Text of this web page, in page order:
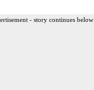
- story continues below